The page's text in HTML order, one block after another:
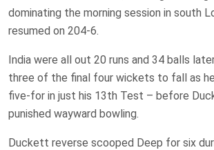
dominating the morning session in south
resumed on 204-6.
India were all out 20 runs and 34 balls
three of the final four wickets to fall as
five-for in just his 13th Test – before
punished wayward bowling.
Duckett reverse scooped Deep for six